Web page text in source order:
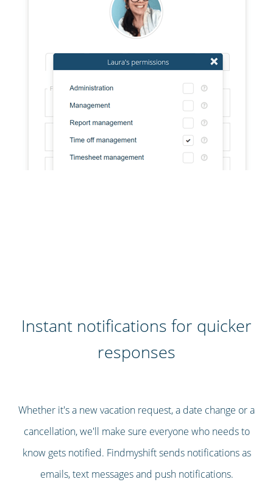
Instant notifications for quicker
responses
Whether it's a new vacation request, a date change or a
cancellation, we'll make sure everyone who needs to
know gets notified. Findmyshift sends notifications as
emails, text messages and push notifications.